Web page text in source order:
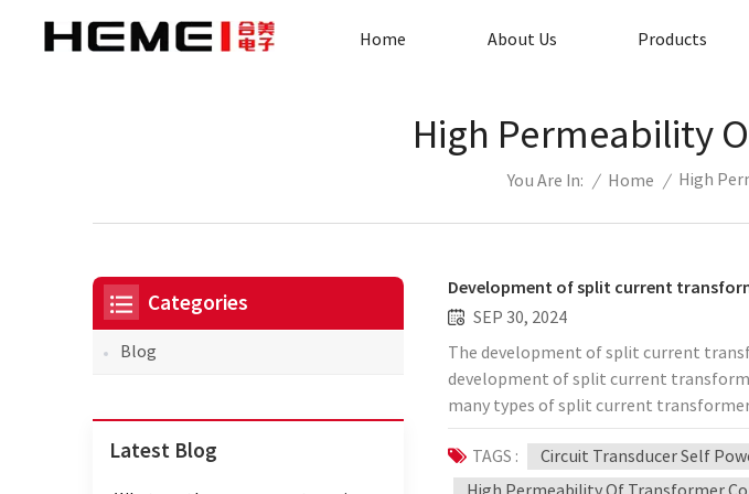
Home About Us Products
High Permeability
You Are In: / Home / High
Development of split current
SEP 30, 2024
The development of split current
development of split current
many types of split current
by Hemei Electronics include split
current transformers, zero-sequence
transformers used must be consistent
TAGS : Circuit Transducer Self
Categories
Blog
Latest Blog